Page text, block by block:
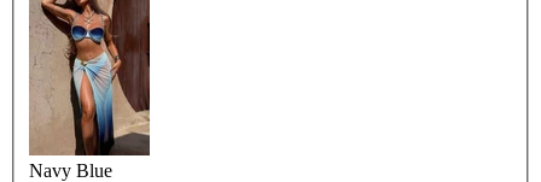
Navy Blue